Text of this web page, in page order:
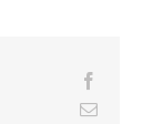
Email